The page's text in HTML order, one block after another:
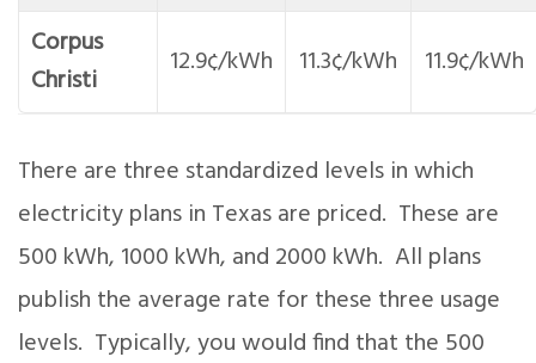
Corpus
Christi
12.9¢/kWh 11.3¢/kWh 11.9¢/kWh
There are three standardized levels in which
electricity plans in Texas are priced. These are
500 kWh, 1000 kWh, and 2000 kWh. All plans
publish the average rate for these three usage
levels. Typically, you would find that the 500